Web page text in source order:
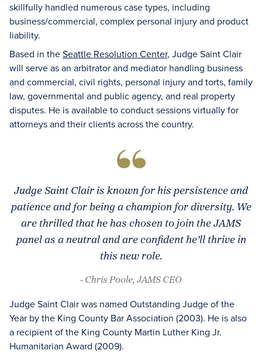
skillfully handled numerous case types, including
business/commercial, complex personal injury and product
liability.
Based in theSeattle Resolution Center, Judge Saint Clair
will serve as an arbitrator and mediator handling business
and commercial, civil rights, personal injury and torts, family
law, governmental and public agency, and real property
disputes. He is available to conduct sessions virtually for
attorneys and their clients across the country.
Judge Saint Clair is known for his persistence and
patience and for being a champion for diversity. We
are thrilled that he has chosen to join the JAMS
panel as a neutral and are confident he’ll thrive in
this new role.
- Chris Poole, JAMS CEO
Judge Saint Clair was named Outstanding Judge of the
Year by the King County Bar Association (2003). He is also
a recipient of the King County Martin Luther King Jr.
Humanitarian Award (2009).